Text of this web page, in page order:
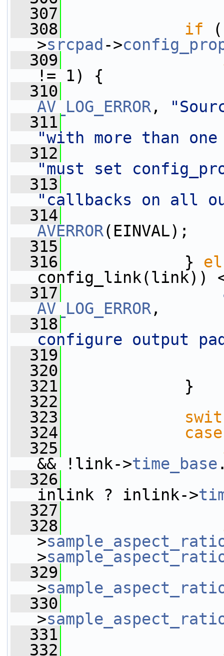
  307
  308
if
>srcpad ->
  309
!= 1) {
  310
AV_LOG_ERROR,
  311
"with more than
  312
"must set
  313
"callbacks on all
  314
AVERROR(EINVAL);
  315
  316
}
config_link(link))
  317
AV_LOG_ERROR,
  318
configure output
  319
  320
  321
}
  322
  323
  324
case
  325
&& !link->time_base
  326
inlink ? inlink->
  327
  328
>
>
  329
>
  330
>
  331
  332